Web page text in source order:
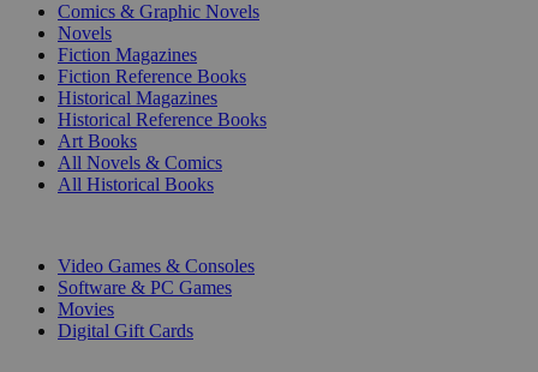
Comics & Graphic Novels
Novels
Fiction Magazines
Fiction Reference Books
Historical Magazines
Historical Reference Books
Art Books
All Novels & Comics
All Historical Books
Video Games & Consoles
Software & PC Games
Movies
Digital Gift Cards